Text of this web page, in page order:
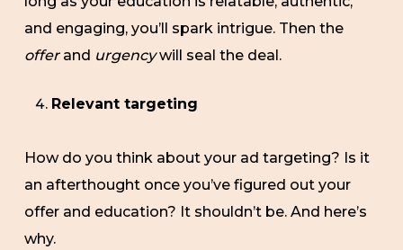
and engaging, you’ll spark intrigue. Then the
offerand urgencywill seal the deal.
Relevant targeting
How do you think about your ad targeting? Is it
an afterthought once you’ve figured out your
offer and education? It shouldn’t be. And here’s
why.